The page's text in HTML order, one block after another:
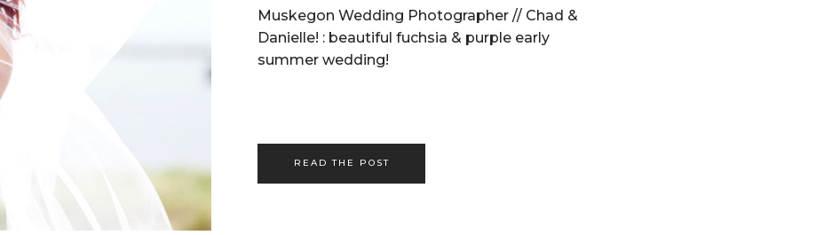
READ THE POST
Muskegon Wedding Photographer // Chad &
Danielle! : beautiful fuchsia & purple early
summer wedding!